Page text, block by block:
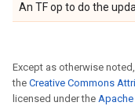
An TF op to do the
Except as otherwise
the Creative Commons
licensed under the Apache